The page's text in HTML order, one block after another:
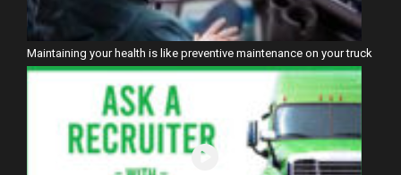
Maintaining your health is like preventive maintenance on your truck